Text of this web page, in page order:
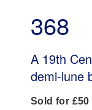
368
A 19th
demi-lune
Sold for £50